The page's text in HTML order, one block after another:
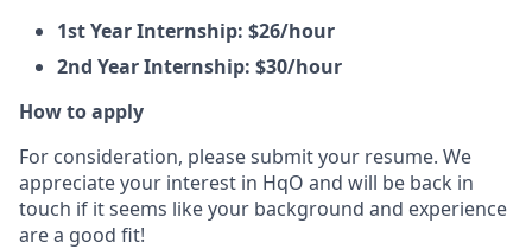
1st Year Internship: $26/hour
2nd Year Internship: $30/hour
How to apply
For consideration, please submit your resume. We
appreciate your interest in HqO and will be back in
touch if it seems like your background and experience
are a good fit!